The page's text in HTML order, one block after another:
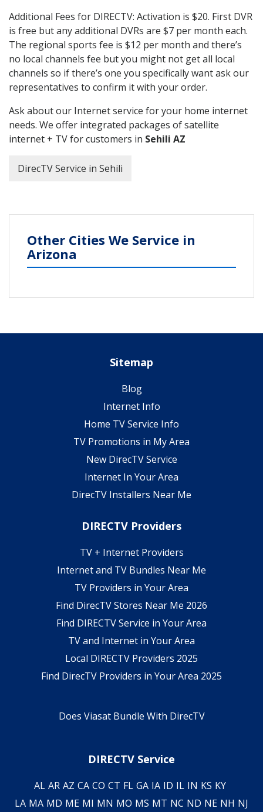
Additional Fees for DIRECTV: Activation is $20. First DVR
is free but any additional DVRs are $7 per month each.
The regional sports fee is $12 per month and there’s
no local channels fee but you might not get all local
channels so if there’s one you specifically want ask our
representatives to confirm it with your order.
Ask about our Internet service for your home internet
needs. We offer integrated packages of satellite
internet + TV for customers in Sehili AZ
DirecTV Service in Sehili
Other Cities We Service in
Arizona
Sitemap
Blog
Internet Info
Home TV Service Info
TV Promotions in My Area
New DirecTV Service
Internet In Your Area
DirecTV Installers Near Me
DIRECTV Providers
TV + Internet Providers
Internet and TV Bundles Near Me
TV Providers in Your Area
Find DirecTV Stores Near Me 2026
Find DIRECTV Service in Your Area
TV and Internet in Your Area
Local DIRECTV Providers 2025
Find DirecTV Providers in Your Area 2025
Does Viasat Bundle With DirecTV
DIRECTV Service
AL AR AZ CA CO CT FL GA IA ID IL IN KS KY
LA MA MD ME MI MN MO MS MT NC ND NE NH NJ